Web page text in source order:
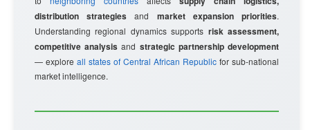
distribution strategies and market expansion priorities.
Understanding regional dynamics supports risk assessment,
competitive analysis and strategic partnership development
— explore all states of Central African Republic for sub-national
market intelligence.